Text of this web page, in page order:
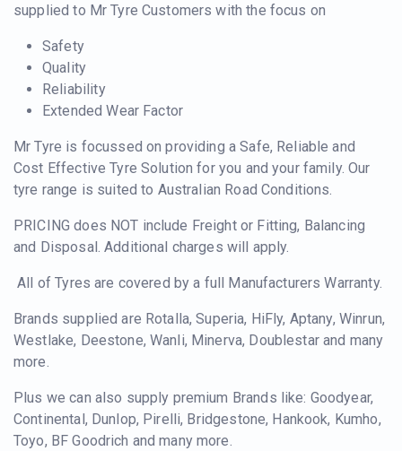
supplied to Mr Tyre Customers with the focus on
Safety
Quality
Reliability
Extended Wear Factor
Mr Tyre is focussed on providing a Safe, Reliable and
Cost Effective Tyre Solution for you and your family. Our
tyre range is suited to Australian Road Conditions.
PRICING does NOT include Freight or Fitting, Balancing
and Disposal. Additional charges will apply.
All of Tyres are covered by a full Manufacturers Warranty.
Brands supplied are Rotalla, Superia, HiFly, Aptany, Winrun,
Westlake, Deestone, Wanli, Minerva, Doublestar and many
more.
Plus we can also supply premium Brands like: Goodyear,
Continental, Dunlop, Pirelli, Bridgestone, Hankook, Kumho,
Toyo, BF Goodrich and many more.